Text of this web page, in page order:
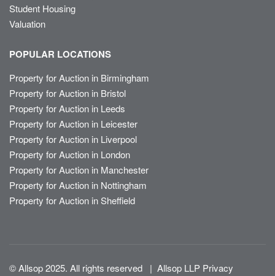
Student Housing
Valuation
POPULAR LOCATIONS
Property for Auction in Birmingham
Property for Auction in Bristol
Property for Auction in Leeds
Property for Auction in Leicester
Property for Auction in Liverpool
Property for Auction in London
Property for Auction in Manchester
Property for Auction in Nottingham
Property for Auction in Sheffield
© Allsop 2025. All rights reserved | Allsop LLP Privacy